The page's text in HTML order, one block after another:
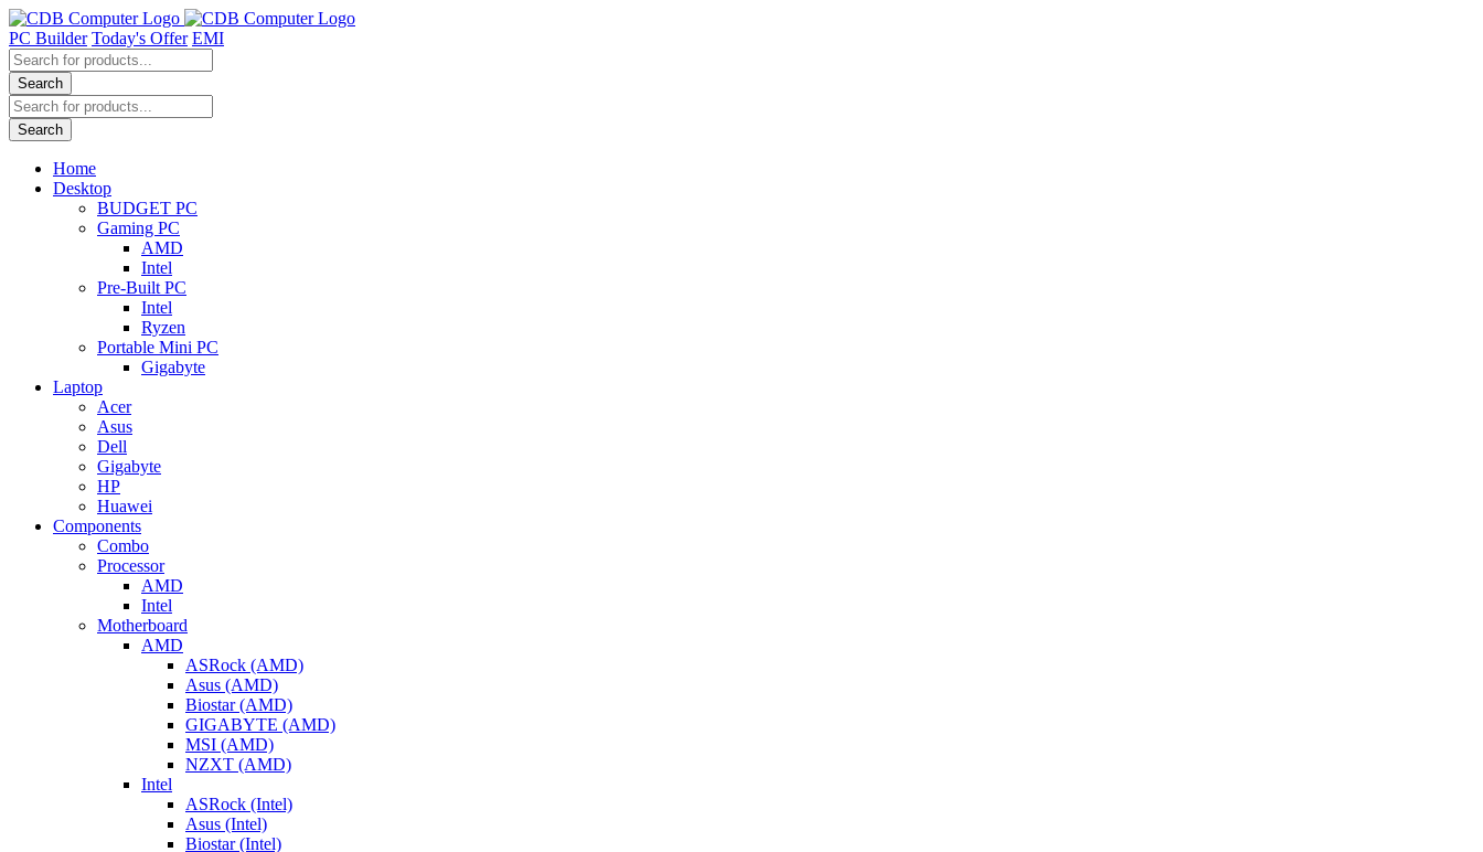
Skip
to
content
PC Builder Today's Offer EMI
Products
search
Search
Products
search
Search
Home
Desktop
BUDGET PC
Gaming PC
AMD
Intel
Pre-Built PC
Intel
Ryzen
Portable Mini PC
Gigabyte
Laptop
Acer
Asus
Dell
Gigabyte
HP
Huawei
Components
Combo
Processor
AMD
Intel
Motherboard
AMD
ASRock (AMD)
Asus (AMD)
Biostar (AMD)
GIGABYTE (AMD)
MSI (AMD)
NZXT (AMD)
Intel
ASRock (Intel)
Asus (Intel)
Biostar (Intel)